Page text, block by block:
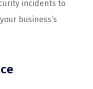
incidents to
business’s